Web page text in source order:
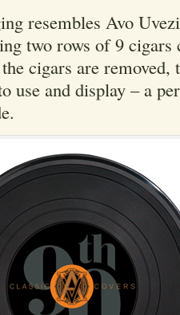
resembles Avo
two rows of 9 cigars
cigars are removed,
use and display – a